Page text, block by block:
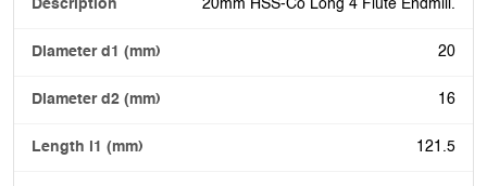
20mm HSS-Co Long 4 Flute Endmill.
20
16
121.5